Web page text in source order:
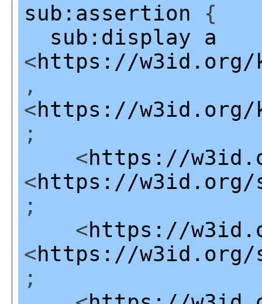
sub:assertion {
sub:display
a
<https://w3id.org/
,
<https://w3id.org/
;
<https://
<https://w3id.org/
;
<https://
<https://w3id.org/
;